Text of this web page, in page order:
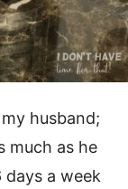
husband;
much as he
days a week